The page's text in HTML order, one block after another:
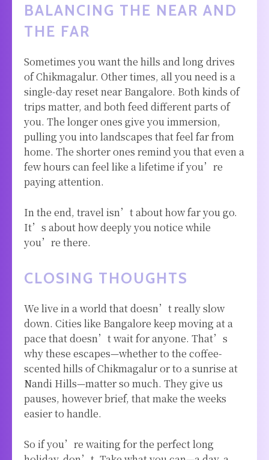
BALANCING THE NEAR AND
THE FAR
Sometimes you want the hills and long drives
of Chikmagalur. Other times, all you need is a
single-day reset near Bangalore. Both kinds of
trips matter, and both feed different parts of
you. The longer ones give you immersion,
pulling you into landscapes that feel far from
home. The shorter ones remind you that even a
few hours can feel like a lifetime if you’re
paying attention.
In the end, travel isn’t about how far you go.
It’s about how deeply you notice while
you’re there.
CLOSING THOUGHTS
We live in a world that doesn’t really slow
down. Cities like Bangalore keep moving at a
pace that doesn’t wait for anyone. That’s
why these escapes—whether to the coffee-
scented hills of Chikmagalur or to a sunrise at
Nandi Hills—matter so much. They give us
pauses, however brief, that make the weeks
easier to handle.
So if you’re waiting for the perfect long